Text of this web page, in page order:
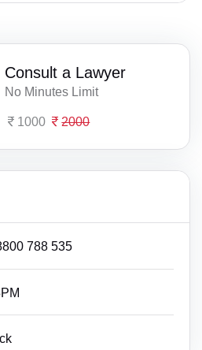
Consult a Lawyer
No Minutes Limit
1000 2000
788 535